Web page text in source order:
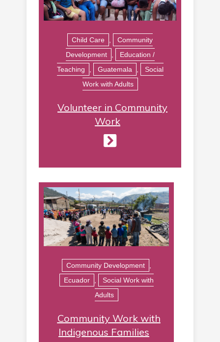
Child Care
Community
Development
Education /
Teaching
Guatemala
Social
Work with Adults
Volunteer in Community
Work
Community Development
Ecuador
Social Work with
Adults
Community Work with
Indigenous Families